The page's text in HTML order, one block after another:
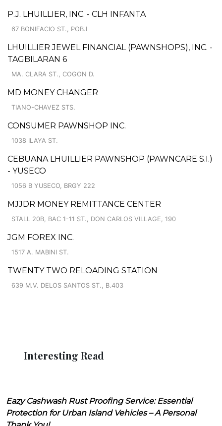
P.J. LHUILLIER, INC. - CLH INFANTA
67 BONIFACIO ST., POB.I
LHUILLIER JEWEL FINANCIAL (PAWNSHOPS), INC. -
TAGBILARAN 6
MA. CLARA ST., COGON D.
MD MONEY CHANGER
TIANO-CHAVEZ STS.
CONSUMER PAWNSHOP INC.
1038 ILAYA ST.
CEBUANA LHUILLIER PAWNSHOP (PAWNCARE S.I.)
- YUSECO
1056 B YUSECO, BRGY 222
MJJDR MONEY REMITTANCE CENTER
STALL 20B, BAC 1-11 ST., DON CARLOS VILLAGE, 190
JGM FOREX INC.
1517 A. MABINI ST.
TWENTY TWO RELOADING STATION
639 M.V. DELOS SANTOS ST., B.403
Interesting Read
Eazy Cashwash Rust Proofing Service: Essential
Protection for Urban Island Vehicles – A Personal